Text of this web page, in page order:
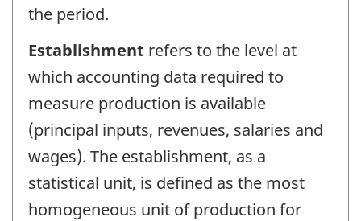
the period.
Establishment refers to the level at
which accounting data required to
measure production is available
(principal inputs, revenues, salaries and
wages). The establishment, as a
statistical unit, is defined as the most
homogeneous unit of production for